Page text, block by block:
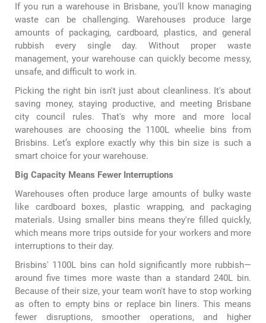
If you run a warehouse in Brisbane, you'll know managing
waste can be challenging. Warehouses produce large
amounts of packaging, cardboard, plastics, and general
rubbish every single day. Without proper waste
management, your warehouse can quickly become messy,
unsafe, and difficult to work in.
Picking the right bin isn't just about cleanliness. It's about
saving money, staying productive, and meeting Brisbane
city council rules. That's why more and more local
warehouses are choosing the 1100L wheelie bins from
Brisbins. Let’s explore exactly why this bin size is such a
smart choice for your warehouse.
Big Capacity Means Fewer Interruptions
Warehouses often produce large amounts of bulky waste
like cardboard boxes, plastic wrapping, and packaging
materials. Using smaller bins means they're filled quickly,
which means more trips outside for your workers and more
interruptions to their day.
Brisbins' 1100L bins can hold significantly more rubbish—
around five times more waste than a standard 240L bin.
Because of their size, your team won't have to stop working
as often to empty bins or replace bin liners. This means
fewer disruptions, smoother operations, and higher